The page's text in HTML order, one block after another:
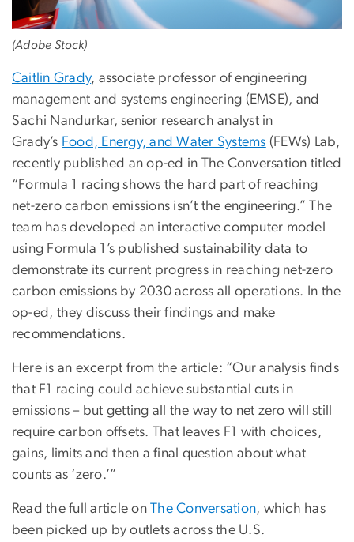
(Adobe Stock)
Caitlin Grady, associate professor of engineering
management and systems engineering (EMSE), and
Sachi Nandurkar, senior research analyst in
Grady’s Food, Energy, and Water Systems (FEWs) Lab,
recently published an op-ed in The Conversation titled
“Formula 1 racing shows the hard part of reaching
net-zero carbon emissions isn’t the engineering.” The
team has developed an interactive computer model
using Formula 1’s published sustainability data to
demonstrate its current progress in reaching net-zero
carbon emissions by 2030 across all operations. In the
op-ed, they discuss their findings and make
recommendations.
Here is an excerpt from the article: “Our analysis finds
that F1 racing could achieve substantial cuts in
emissions – but getting all the way to net zero will still
require carbon offsets. That leaves F1 with choices,
gains, limits and then a final question about what
counts as ‘zero.’”
Read the full article onThe Conversation, which has
been picked up by outlets across the U.S.